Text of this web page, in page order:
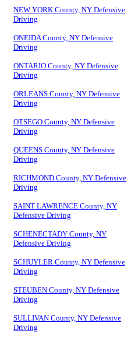
NEW YORK County, NY Defensive
Driving
ONEIDA County, NY Defensive
Driving
ONTARIO County, NY Defensive
Driving
ORLEANS County, NY Defensive
Driving
OTSEGO County, NY Defensive
Driving
QUEENS County, NY Defensive
Driving
RICHMOND County, NY Defensive
Driving
SAINT LAWRENCE County, NY
Defensive Driving
SCHENECTADY County, NY
Defensive Driving
SCHUYLER County, NY Defensive
Driving
STEUBEN County, NY Defensive
Driving
SULLIVAN County, NY Defensive
Driving